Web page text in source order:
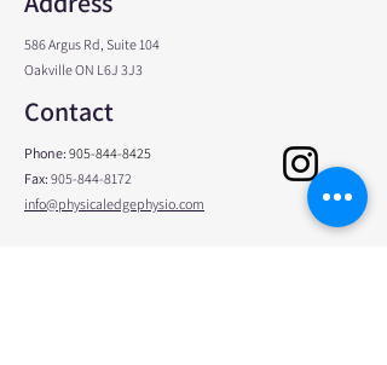
586 Argus Rd, Suite 104
Oakville ON L6J 3J3
Contact
Phone: 905-844-8425
Fax: 905-844-8172
info@physicaledgephysio.com